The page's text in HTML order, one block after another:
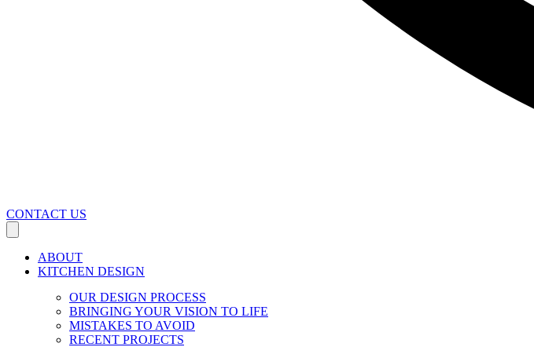
CONTACT US
ABOUT
KITCHEN DESIGN
OUR DESIGN PROCESS
BRINGING YOUR VISION TO LIFE
MISTAKES TO AVOID
RECENT PROJECTS